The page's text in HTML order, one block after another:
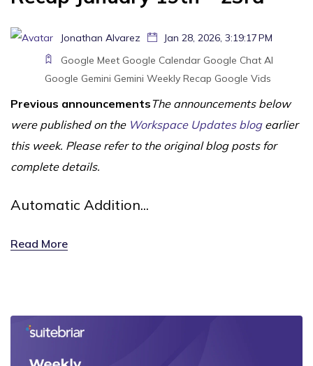
Jonathan Alvarez
Jan 28, 2026, 3:19:17 PM
Google Meet Google Calendar Google Chat AI
Google Gemini Gemini Weekly Recap Google Vids
Previous announcementsThe announcements below
were published on the Workspace Updates blogearlier
this week. Please refer to the original blog posts for
complete details.
Automatic Addition...
Read More